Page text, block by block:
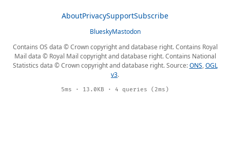
AboutPrivacySupportSubscribe
BlueskyMastodon
Contains OS data © Crown copyright and database right. Contains Royal
Mail data © Royal Mail copyright and database right. Contains National
Statistics data © Crown copyright and database right. Source:ONS,OGL
v3.
5ms · 13.0KB · 4 queries (2ms)